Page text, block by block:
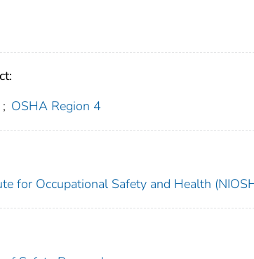
; OSHA Region 4
for Occupational Safety and Health